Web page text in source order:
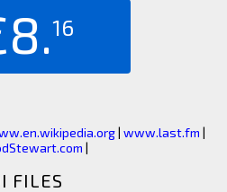
16
| www.last.fm |
|
FILES